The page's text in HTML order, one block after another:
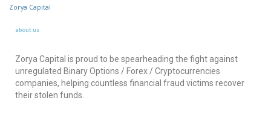
Zorya Capital
about us
Zorya Capital is proud to be spearheading the fight against
unregulated Binary Options / Forex / Cryptocurrencies
companies, helping countless financial fraud victims recover
their stolen funds.